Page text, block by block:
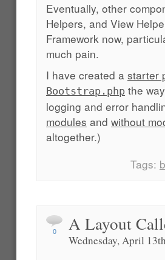
Eventually, other
Helpers, and View
Framework now,
much pain.
I have created a starter
Bootstrap.php the
logging and error
modules and without
altogether.)
Tags:
0 A Layout
Wednesday, April